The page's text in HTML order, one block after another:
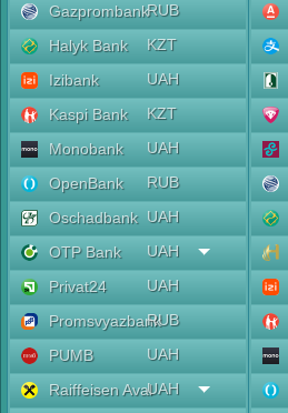
GazprombankRUB
Halyk Bank
KZT
Izibank
UAH
Kaspi Bank
KZT
Monobank
UAH
OpenBank
RUB
Oschadbank UAH
OTP Bank
UAH
Privat24
UAH
PromsvyazbankRUB
PUMB
UAH
Raiffeisen AvalUAH